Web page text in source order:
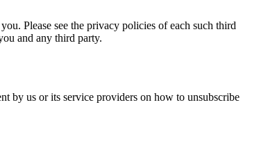
Please see the privacy policies of each such third
and any third party.
by us or its service providers on how to unsubscribe